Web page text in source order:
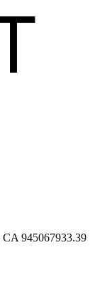
CA 945067933.39